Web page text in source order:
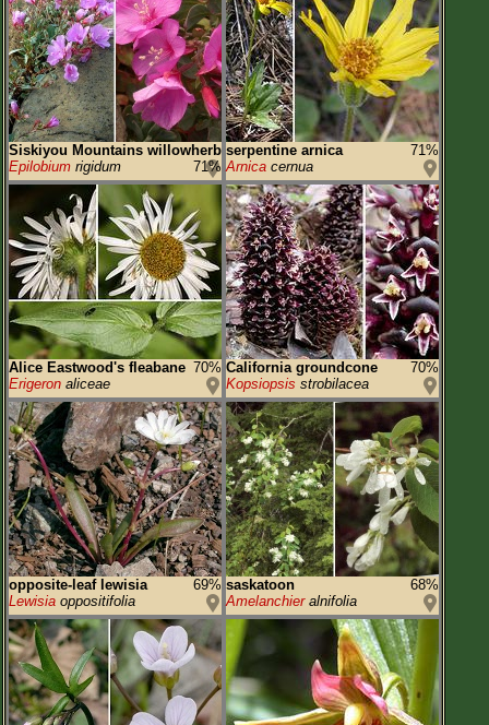
Siskiyou Mountains willowherb
71%
Epilobium rigidum
serpentine arnica
71%
Arnica cernua
Alice Eastwood's fleabane 70%
Erigeron aliceae
California groundcone
70%
Kopsiopsis strobilacea
opposite-leaf lewisia
69%
Lewisia oppositifolia
saskatoon
68%
Amelanchieralnifolia